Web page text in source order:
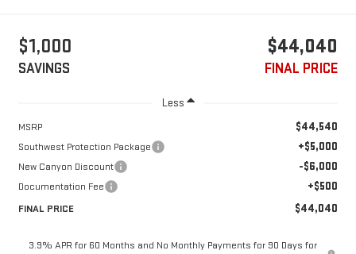
$1,000
SAVINGS
$44,040
FINAL PRICE
Less
MSRP $44,540
Southwest Protection Package +$5,000
New Canyon Discount -$6,000
Documentation Fee +$500
FINAL PRICE $44,040
3.9% APR for 60 Months and No Monthly Payments for 90 Days for